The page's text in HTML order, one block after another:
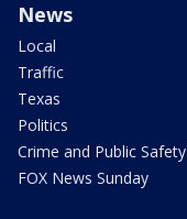
News
Local
Traffic
Texas
Politics
Crime and Public Safety
FOX News Sunday